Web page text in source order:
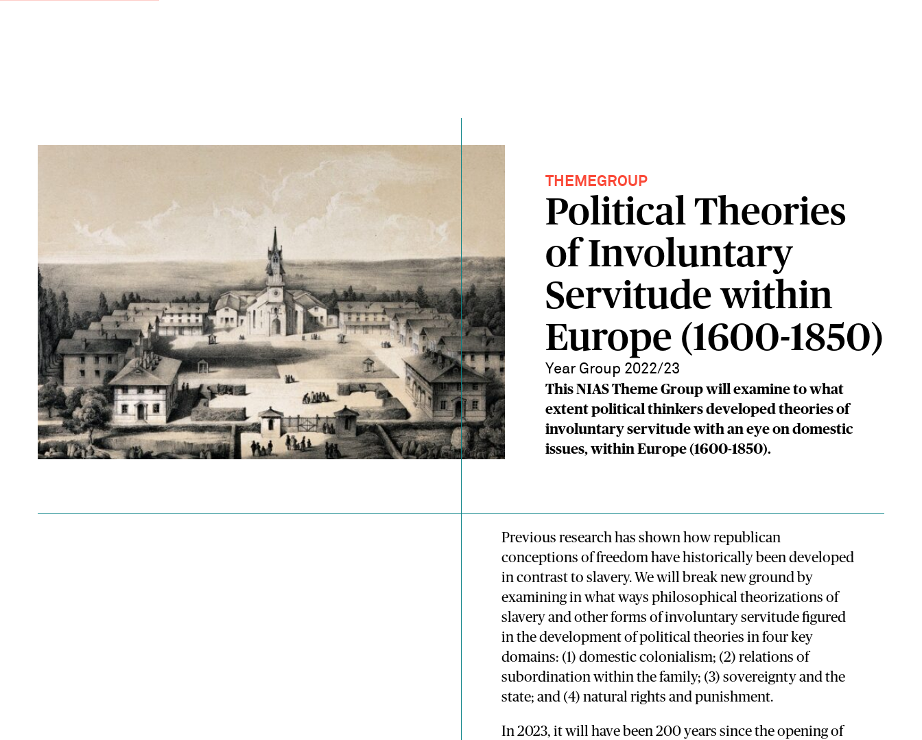
THEMEGROUP
Political Theories
of Involuntary
Servitude within
Europe (1600-1850)
Year Group 2022/23
This NIAS Theme Group will examine to what
extent political thinkers developed theories of
involuntary servitude with an eye on domestic
issues, within Europe (1600-1850).
Previous research has shown how republican
conceptions of freedom have historically been developed
in contrast to slavery. We will break new ground by
examining in what ways philosophical theorizations of
slavery and other forms of involuntary servitude figured
in the development of political theories in four key
domains: (1) domestic colonialism; (2) relations of
subordination within the family; (3) sovereignty and the
state; and (4) natural rights and punishment.
In 2023, it will have been 200 years since the opening of